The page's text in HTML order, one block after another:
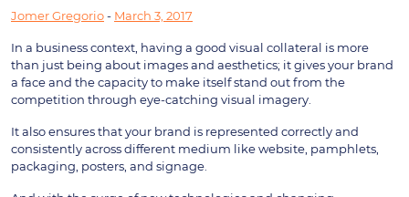
Jomer Gregorio- March 3, 2017
In a business context, having a good visual collateral is more
than just being about images and aesthetics; it gives your brand
a face and the capacity to make itself stand out from the
competition through eye-catching visual imagery.
It also ensures that your brand is represented correctly and
consistently across different medium like website, pamphlets,
packaging, posters, and signage.